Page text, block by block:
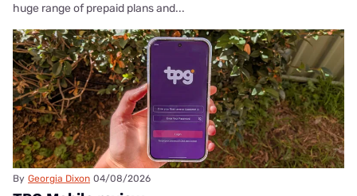
huge range of prepaid plans and...
By Georgia Dixon 04/08/2026